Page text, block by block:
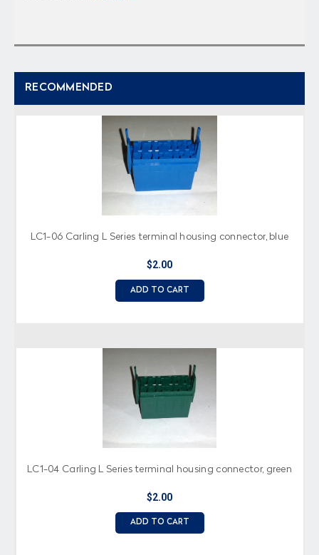
RECOMMENDED
LC1-06 Carling L Series terminal housing connector, blue
$2.00
ADD TO CART
LC1-04 Carling L Series terminal housing connector, green
$2.00
ADD TO CART